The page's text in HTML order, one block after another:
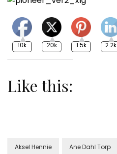
10k 20k 1.5k 2.2k
Like this:
Aksel Hennie Ane Dahl Torp